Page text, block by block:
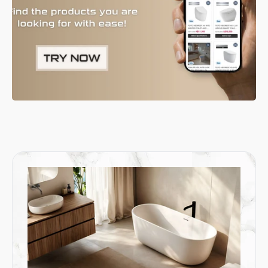
allowing for easy floor cleaning and adding a contemporary
touch.
5. Close Coupled Toilets for a Compact Design
close coupled toiletcombines the cistern and bowl in one
compact unit, making it a practical choice for smaller bathrooms.
This classic design has been updated with modern features,
6. Wall-Faced Toilets for an Elegant and Practical Choice
Wall-faced toilets extend down to the floor and sit flush against
the wall, ensuring no gaps for dirt to collect. This design offers a
blend of elegance and practicality, combining a sleek
appearance with the ease of cleaning. It’s the perfect option for
anyone seeking a toilet that looks great and performs even